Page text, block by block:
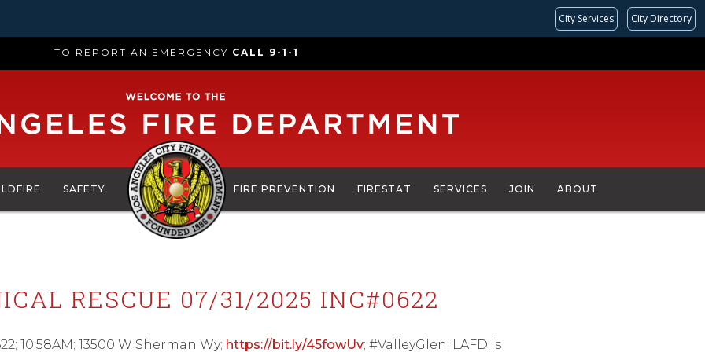
City Services City Directory
TO REPORT AN EMERGENCY CALL 9-1-1
SAFETY FIRE PREVENTION FIRESTAT SERVICES JOIN ABOUT
RESCUE 07/31/2025 INC#0622
10:58AM; 13500 W Sherman Wy; https://bit.ly/45fowUv; #ValleyGlen; LAFD is